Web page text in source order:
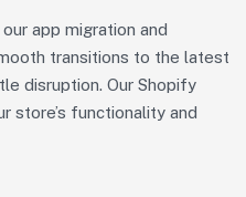
app migration and
transitions to the latest
disruption. Our Shopify
store’s functionality and